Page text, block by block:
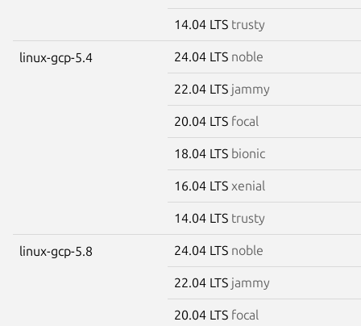
14.04 LTS trusty
linux-gcp-5.4 24.04 LTS noble
22.04 LTS jammy
20.04 LTS focal
18.04 LTS bionic
16.04 LTS xenial
14.04 LTS trusty
linux-gcp-5.8 24.04 LTS noble
22.04 LTS jammy
20.04 LTS focal